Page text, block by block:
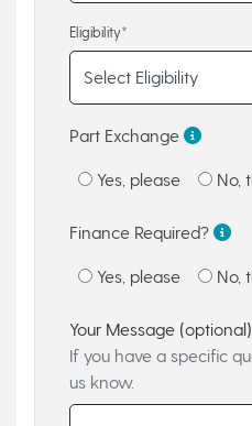
Eligibility*
Part Exchange
Yes, please No,
Finance Required?
Yes, please No,
Your Message (optional)
If you have a specific
us know.